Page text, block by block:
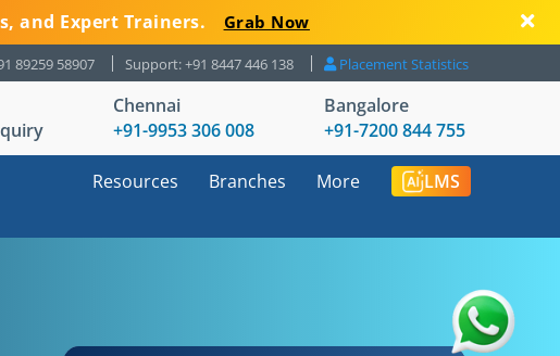
and Expert Trainers. Grab Now
89259 58907 Support: +91 8447 446 138 Placement Statistics
Chennai
+91-9953 306 008
Bangalore
+91-7200 844 755
Resources Branches More LMS